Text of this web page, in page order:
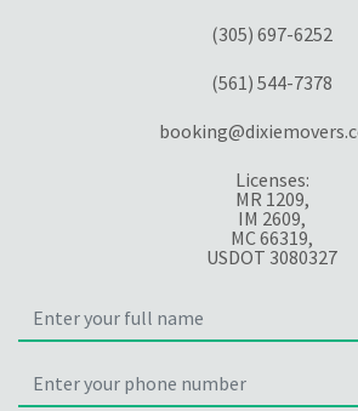
(305) 697-6252
(561) 544-7378
Licenses:
MR 1209,
IM 2609,
MC 66319,
USDOT 3080327